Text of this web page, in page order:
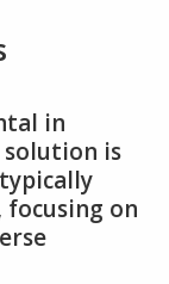
in
solution is
focusing on